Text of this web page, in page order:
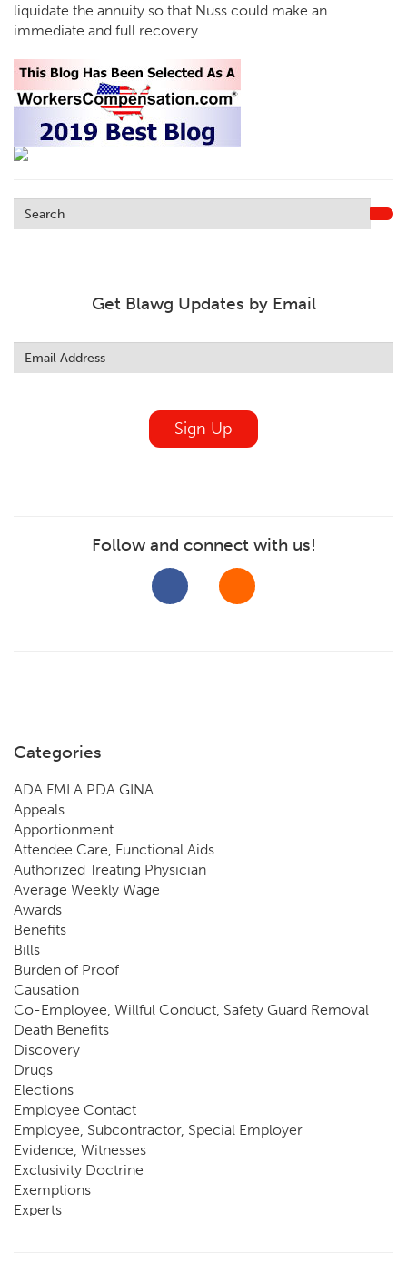
liquidate the annuity so that Nuss could make an
immediate and full recovery.
Get Blawg Updates by Email
this
field
Sign Up
Follow and connect with us!
Categories
ADA FMLA PDA GINA
Appeals
Apportionment
Attendee Care, Functional Aids
Authorized Treating Physician
Average Weekly Wage
Awards
Benefits
Bills
Burden of Proof
Causation
Co-Employee, Willful Conduct, Safety Guard Removal
Death Benefits
Discovery
Drugs
Elections
Employee Contact
Employee, Subcontractor, Special Employer
Evidence, Witnesses
Exclusivity Doctrine
Exemptions
Experts